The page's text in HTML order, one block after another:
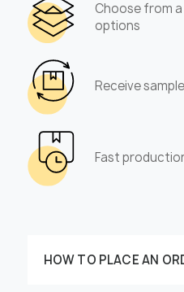
Choose from
options
Receive
Fast
HOW TO PLACE AN